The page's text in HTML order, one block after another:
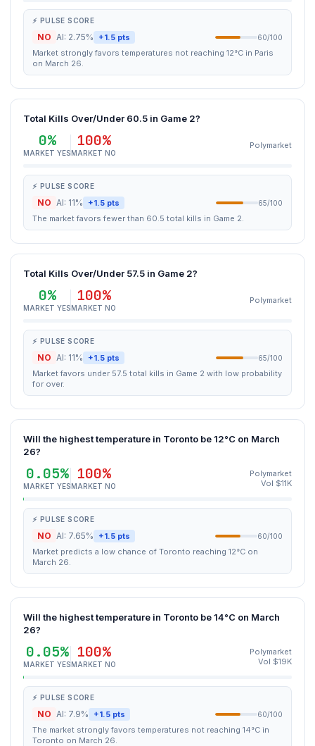
⚡ PULSE SCORE
NO AI: 2.75% +1.5 pts 60/100
Market strongly favors temperatures not reaching 12°C in Paris
on March 26.
Total Kills Over/Under 60.5 in Game 2?
0%
MARKET YES
100%
MARKET NO
Polymarket
⚡ PULSE SCORE
NO AI: 11% +1.5 pts 65/100
The market favors fewer than 60.5 total kills in Game 2.
Total Kills Over/Under 57.5 in Game 2?
0%
MARKET YES
100%
MARKET NO
Polymarket
⚡ PULSE SCORE
NO AI: 11% +1.5 pts 65/100
Market favors under 57.5 total kills in Game 2 with low probability
for over.
Will the highest temperature in Toronto be 12°C on March
26?
0.05%
MARKET YES
100%
MARKET NO
Polymarket
Vol $11K
⚡ PULSE SCORE
NO AI: 7.65% +1.5 pts 60/100
Market predicts a low chance of Toronto reaching 12°C on
March 26.
Will the highest temperature in Toronto be 14°C on March
26?
0.05%
MARKET YES
100%
MARKET NO
Polymarket
Vol $19K
⚡ PULSE SCORE
NO AI: 7.9% +1.5 pts 60/100
The market strongly favors temperatures not reaching 14°C in
Toronto on March 26.